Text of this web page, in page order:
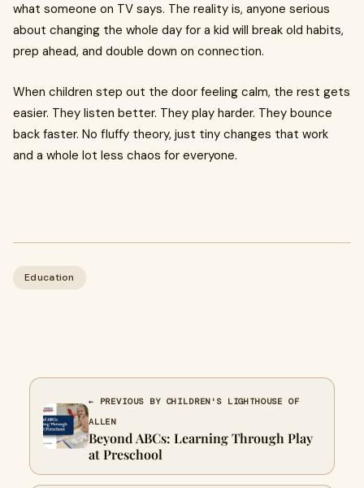
what someone on TV says. The reality is, anyone serious
about changing the whole day for a kid will break old habits,
prep ahead, and double down on connection.
When children step out the door feeling calm, the rest gets
easier. They listen better. They play harder. They bounce
back faster. No fluffy theory, just tiny changes that work
and a whole lot less chaos for everyone.
Education
← PREVIOUS BY CHILDREN'S LIGHTHOUSE OF
ALLEN
Beyond ABCs: Learning Through Play
at Preschool